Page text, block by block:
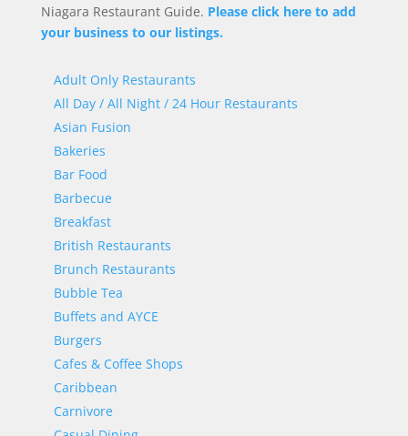
Niagara Restaurant Guide. Please click here to add
your business to our listings.
Adult Only Restaurants
All Day / All Night / 24 Hour Restaurants
Asian Fusion
Bakeries
Bar Food
Barbecue
Breakfast
British Restaurants
Brunch Restaurants
Bubble Tea
Buffets and AYCE
Burgers
Cafes & Coffee Shops
Caribbean
Carnivore